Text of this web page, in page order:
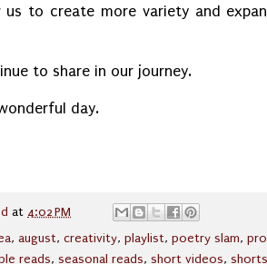
us to create more variety and
to share in our journey.
day.
at 4:02 PM
, august, creativity, playlist, poetry slam,
reads, seasonal reads, short videos, shorts